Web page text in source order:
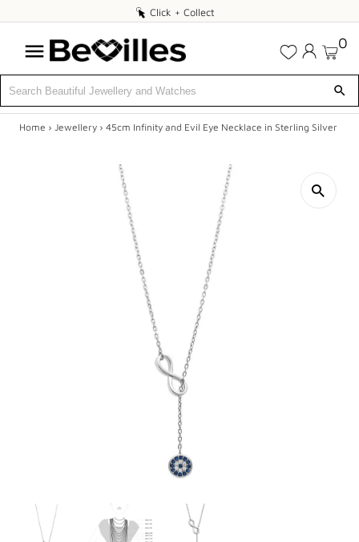
Click
Collect
Click + Collect
0
Home › Jewellery › 45cm Infinity and Evil Eye Necklace in Sterling Silver